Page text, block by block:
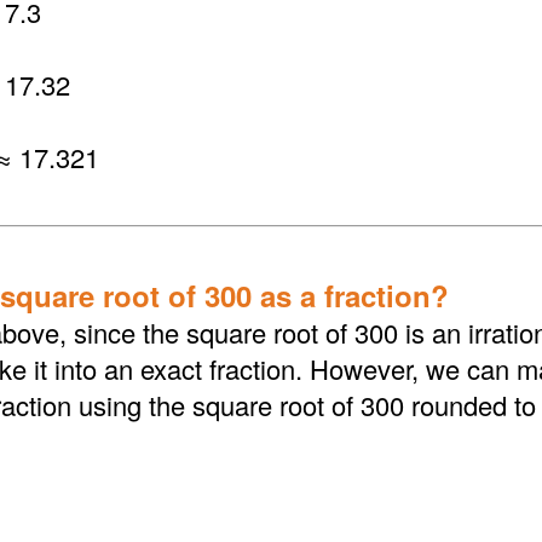
17.321
root of 300 as a fraction?
since the square root of 300 is an
it into an exact fraction. However, we can
using the square root of 300 rounded